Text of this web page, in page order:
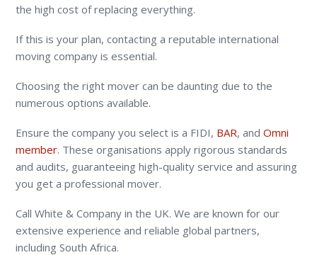
the high cost of replacing everything.
If this is your plan, contacting a reputable international
moving company is essential.
Choosing the right mover can be daunting due to the
numerous options available.
Ensure the company you select is a FIDI, BAR, andOmni
member. These organisations apply rigorous standards
and audits, guaranteeing high-quality service and assuring
you get a professional mover.
Call White & Company in the UK. We are known for our
extensive experience and reliable global partners,
including South Africa.